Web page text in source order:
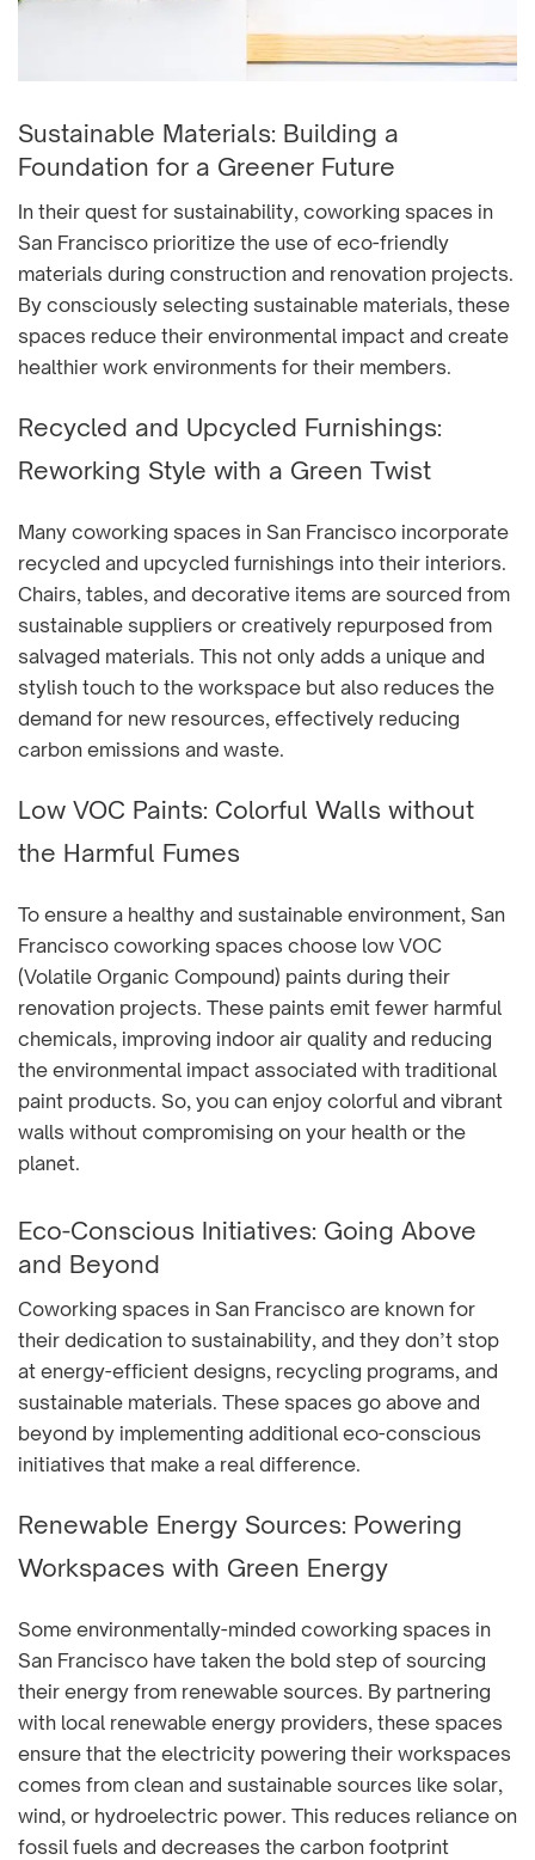
Sustainable Materials: Building a
Foundation for a Greener Future
In their quest for sustainability, coworking spaces in
San Francisco prioritize the use of eco-friendly
materials during construction and renovation projects.
By consciously selecting sustainable materials, these
spaces reduce their environmental impact and create
healthier work environments for their members.
Recycled and Upcycled Furnishings:
Reworking Style with a Green Twist
Many coworking spaces in San Francisco incorporate
recycled and upcycled furnishings into their interiors.
Chairs, tables, and decorative items are sourced from
sustainable suppliers or creatively repurposed from
salvaged materials. This not only adds a unique and
stylish touch to the workspace but also reduces the
demand for new resources, effectively reducing
carbon emissions and waste.
Low VOC Paints: Colorful Walls without
the Harmful Fumes
To ensure a healthy and sustainable environment, San
Francisco coworking spaces choose low VOC
(Volatile Organic Compound) paints during their
renovation projects. These paints emit fewer harmful
chemicals, improving indoor air quality and reducing
the environmental impact associated with traditional
paint products. So, you can enjoy colorful and vibrant
walls without compromising on your health or the
planet.
Eco-Conscious Initiatives: Going Above
and Beyond
Coworking spaces in San Francisco are known for
their dedication to sustainability, and they don’t stop
at energy-efficient designs, recycling programs, and
sustainable materials. These spaces go above and
beyond by implementing additional eco-conscious
initiatives that make a real difference.
Renewable Energy Sources: Powering
Workspaces with Green Energy
Some environmentally-minded coworking spaces in
San Francisco have taken the bold step of sourcing
their energy from renewable sources. By partnering
with local renewable energy providers, these spaces
ensure that the electricity powering their workspaces
comes from clean and sustainable sources like solar,
wind, or hydroelectric power. This reduces reliance on
fossil fuels and decreases the carbon footprint